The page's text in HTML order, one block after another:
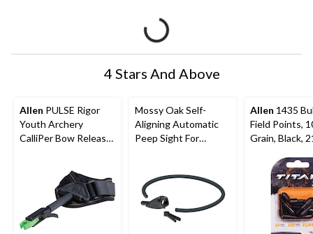
4 Stars And Above
Allen PULSE Rigor
Youth Archery
CalliPer Bow Release
Mossy Oak Self-
Aligning Automatic
Peep Sight For
Allen 1435
Field Points,
Grain, Black,